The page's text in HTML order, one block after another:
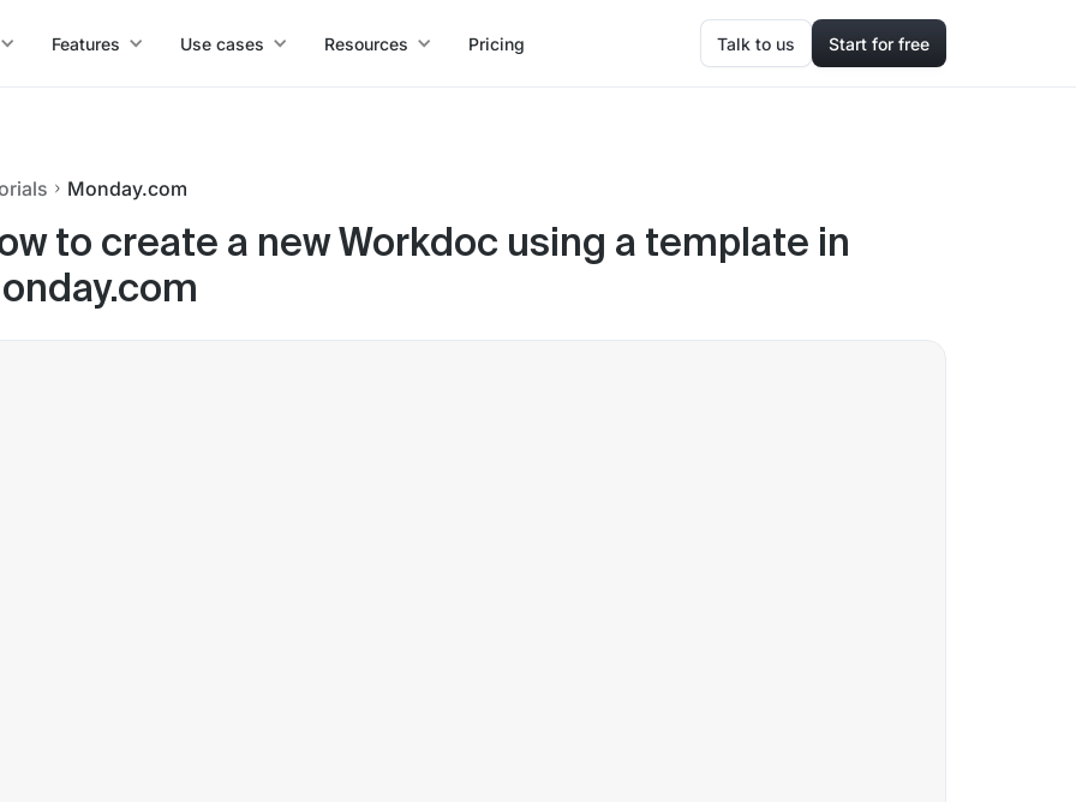
Features Use cases Resources Pricing Talk to us Start for free
Monday.com
to create a new Workdoc using a template in